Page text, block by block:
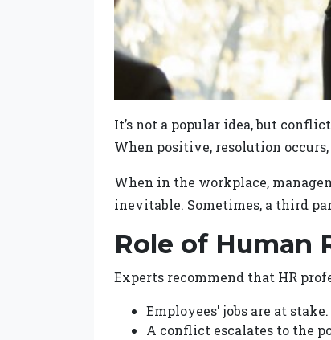
It’s not a popular idea, but
When positive, resolution
When in the workplace,
inevitable. Sometimes, a third
Role of Human
Experts recommend that HR
Employees' jobs are at stake.
A conflict escalates to the